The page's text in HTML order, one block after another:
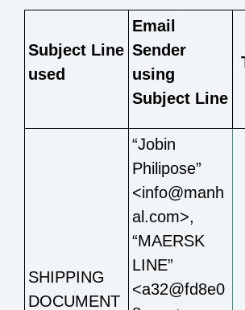
Subject Line
used
Email
Sender
using
Subject Line
SHIPPING
DOCUMENT
“Jobin
Philipose”
<info@manh
al.com>,
“MAERSK
LINE”
<a32@fd8e0